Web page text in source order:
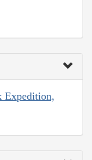
Expedition,